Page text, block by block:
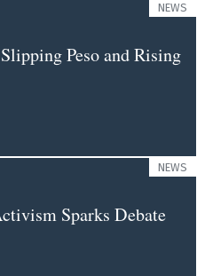
NEWS
Peso and Rising
NEWS
Sparks Debate